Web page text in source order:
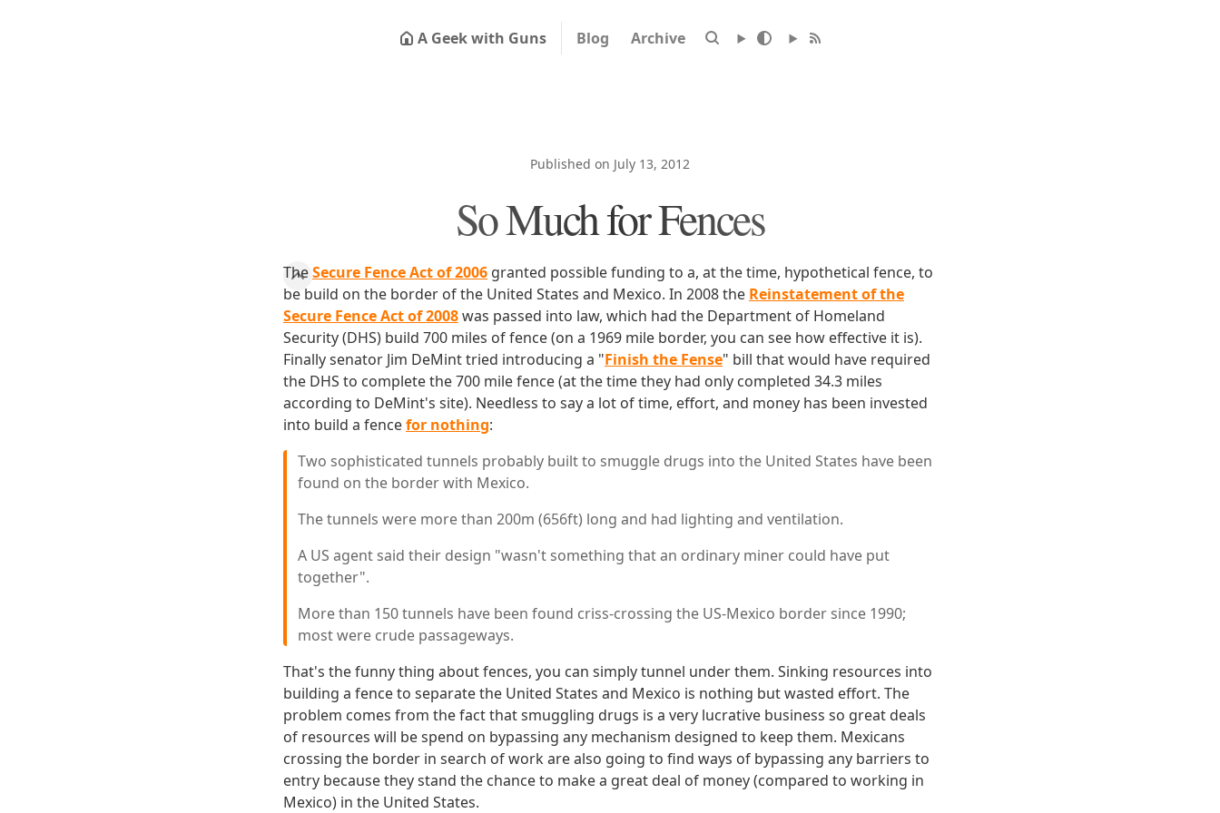
A Geek with Guns Blog Archive
Published on July 13, 2012
So Much for Fences
TheSecure Fence Act of 2006 granted possible funding to a, at the time, hypothetical fence, to
be build on the border of the United States and Mexico. In 2008 the Reinstatement of the
Secure Fence Act of 2008was passed into law, which had the Department of Homeland
Security (DHS) build 700 miles of fence (on a 1969 mile border, you can see how effective it is).
Finally senator Jim DeMint tried introducing a "Finish the Fense" bill that would have required
the DHS to complete the 700 mile fence (at the time they had only completed 34.3 miles
according to DeMint's site). Needless to say a lot of time, effort, and money has been invested
into build a fencefor nothing:
Two sophisticated tunnels probably built to smuggle drugs into the United States have been
found on the border with Mexico.
The tunnels were more than 200m (656ft) long and had lighting and ventilation.
A US agent said their design "wasn't something that an ordinary miner could have put
together".
More than 150 tunnels have been found criss-crossing the US-Mexico border since 1990;
most were crude passageways.
That's the funny thing about fences, you can simply tunnel under them. Sinking resources into
building a fence to separate the United States and Mexico is nothing but wasted effort. The
problem comes from the fact that smuggling drugs is a very lucrative business so great deals
of resources will be spend on bypassing any mechanism designed to keep them. Mexicans
crossing the border in search of work are also going to find ways of bypassing any barriers to
entry because they stand the chance to make a great deal of money (compared to working in
Mexico) in the United States.